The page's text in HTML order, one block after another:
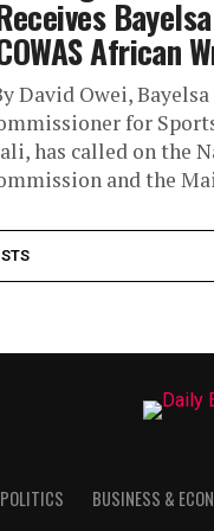
African
David Owei,
for
has called on the
and the
POLITICS BUSINESS &